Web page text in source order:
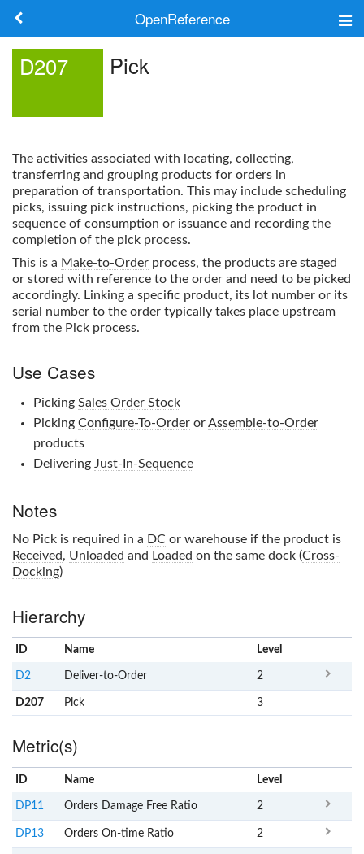
OpenReference
Search
D207 Pick
The activities associated with locating, collecting,
transferring and grouping products for orders in
preparation of transportation. This may include scheduling
picks, issuing pick instructions, picking the product in
sequence of consumption or issuance and recording the
completion of the pick process.
This is a Make-to-Order process, the products are staged
or stored with reference to the order and need to be picked
accordingly. Linking a specific product, its lot number or its
serial number to the order typically takes place upstream
from the Pick process.
Use Cases
Picking Sales Order Stock
Picking Configure-To-OrderorAssemble-to-Order
products
Delivering Just-In-Sequence
Notes
No Pick is required in a DC or warehouse if the product is
Received, Unloaded and Loaded on the same dock (Cross-
Docking)
Hierarchy
ID Name Level
D2 Deliver-to-Order 2
D207 Pick 3
Metric(s)
ID Name Level
DP11 Orders Damage Free Ratio 2
DP13 Orders On-time Ratio 2